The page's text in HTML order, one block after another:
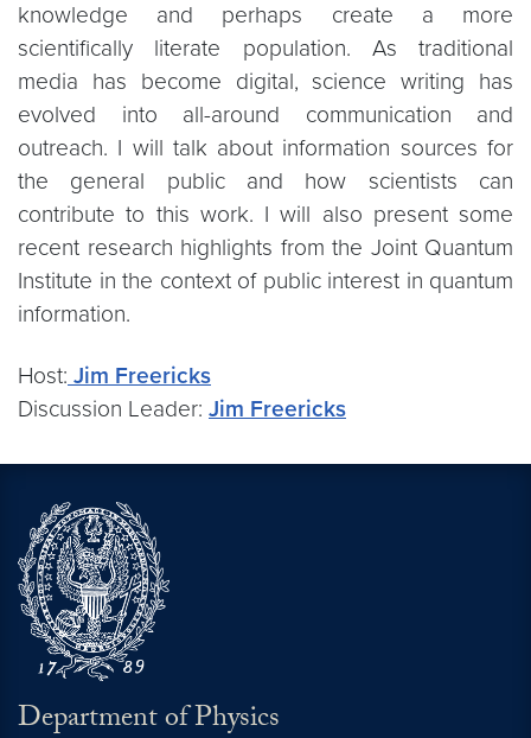
knowledge and perhaps create a more
scientifically literate population. As traditional
media has become digital, science writing has
evolved into all-around communication and
outreach. I will talk about information sources for
the general public and how scientists can
contribute to this work. I will also present some
recent research highlights from the Joint Quantum
Institute in the context of public interest in quantum
information.
Host: Jim Freericks
Discussion Leader: Jim Freericks
Department of Physics